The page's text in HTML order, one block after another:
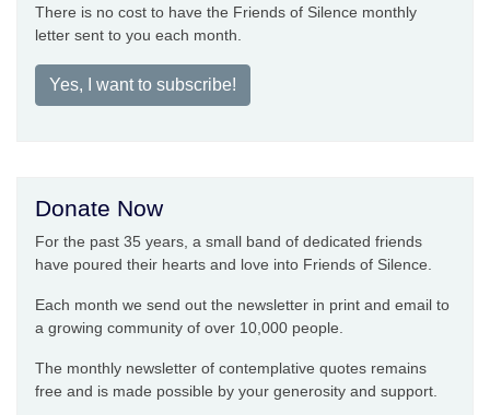
There is no cost to have the Friends of Silence monthly
letter sent to you each month.
Yes, I want to subscribe!
Donate Now
For the past 35 years, a small band of dedicated friends
have poured their hearts and love into Friends of Silence.
Each month we send out the newsletter in print and email to
a growing community of over 10,000 people.
The monthly newsletter of contemplative quotes remains
free and is made possible by your generosity and support.